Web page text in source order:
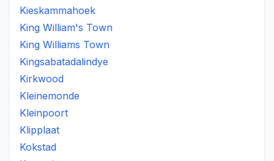
Kieskammahoek
King William's Town
King Williams Town
Kingsabatadalindye
Kirkwood
Kleinemonde
Kleinpoort
Klipplaat
Kokstad